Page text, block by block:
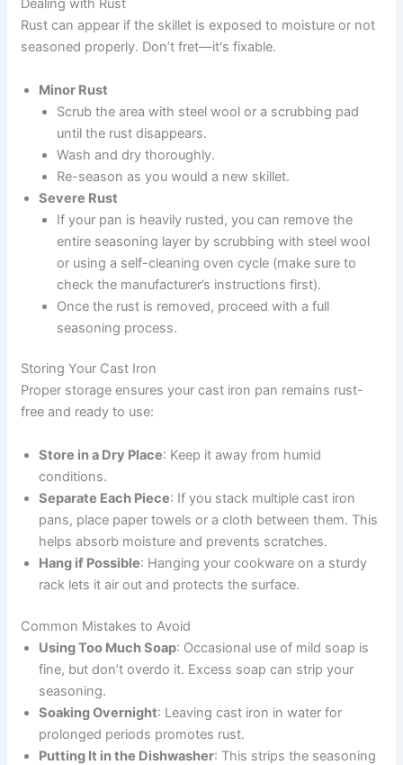
Dealing with Rust
Rust can appear if the skillet is exposed to moisture or not
seasoned properly. Don’t fret—it's fixable.
Minor Rust
Scrub the area with steel wool or a scrubbing pad
until the rust disappears.
Wash and dry thoroughly.
Re-season as you would a new skillet.
Severe Rust
If your pan is heavily rusted, you can remove the
entire seasoning layer by scrubbing with steel wool
or using a self-cleaning oven cycle (make sure to
check the manufacturer’s instructions first).
Once the rust is removed, proceed with a full
seasoning process.
Storing Your Cast Iron
Proper storage ensures your cast iron pan remains rust-
free and ready to use:
Store in a Dry Place: Keep it away from humid
conditions.
Separate Each Piece: If you stack multiple cast iron
pans, place paper towels or a cloth between them. This
helps absorb moisture and prevents scratches.
Hang if Possible: Hanging your cookware on a sturdy
rack lets it air out and protects the surface.
Common Mistakes to Avoid
Using Too Much Soap: Occasional use of mild soap is
fine, but don’t overdo it. Excess soap can strip your
seasoning.
Soaking Overnight: Leaving cast iron in water for
prolonged periods promotes rust.
Putting It in the Dishwasher: This strips the seasoning